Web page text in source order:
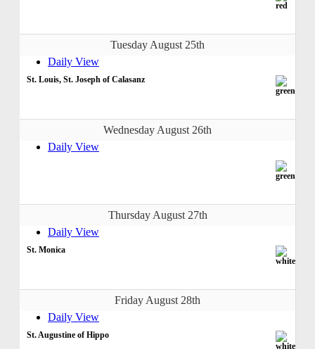
Tuesday August 25th
Daily View
St. Louis, St. Joseph of Calasanz
Wednesday August 26th
Daily View
Thursday August 27th
Daily View
St. Monica
Friday August 28th
Daily View
St. Augustine of Hippo